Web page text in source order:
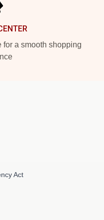
for a smooth shopping
Act